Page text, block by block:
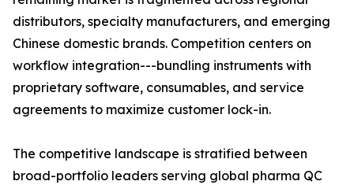
distributors, specialty manufacturers, and emerging
Chinese domestic brands. Competition centers on
workflow integration---bundling instruments with
proprietary software, consumables, and service
agreements to maximize customer lock-in.
The competitive landscape is stratified between
broad-portfolio leaders serving global pharma QC